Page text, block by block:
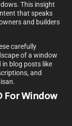
This insight
that speaks
and builders
carefully
of a window
blog posts like
and
For Window